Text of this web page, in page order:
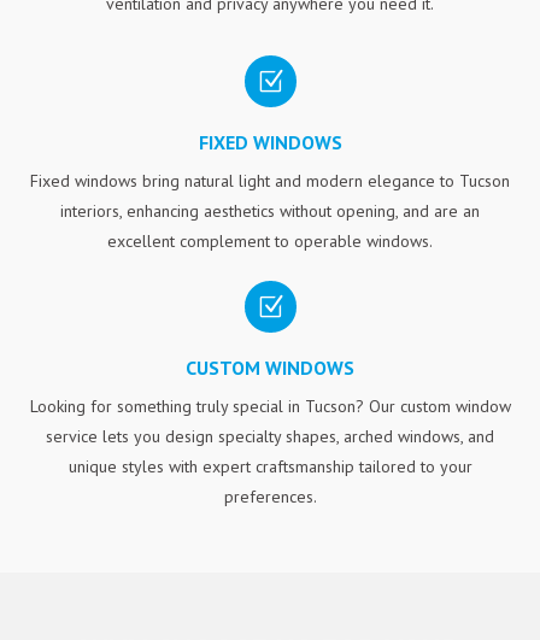
Z
FIXED WINDOWS
Fixed windows bring natural light and modern elegance to Tucson
interiors, enhancing aesthetics without opening, and are an
excellent complement to operable windows.
Z
CUSTOM WINDOWS
Looking for something truly special in Tucson? Our custom window
service lets you design specialty shapes, arched windows, and
unique styles with expert craftsmanship tailored to your
preferences.